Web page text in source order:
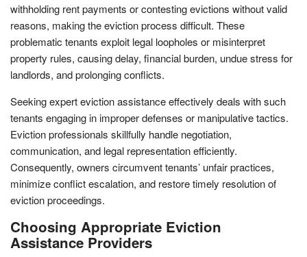
withholding rent payments or contesting evictions without valid
reasons, making the eviction process difficult. These
problematic tenants exploit legal loopholes or misinterpret
property rules, causing delay, financial burden, undue stress for
landlords, and prolonging conflicts.
Seeking expert eviction assistance effectively deals with such
tenants engaging in improper defenses or manipulative tactics.
Eviction professionals skillfully handle negotiation,
communication, and legal representation efficiently.
Consequently, owners circumvent tenants’ unfair practices,
minimize conflict escalation, and restore timely resolution of
eviction proceedings.
Choosing Appropriate Eviction
Assistance Providers